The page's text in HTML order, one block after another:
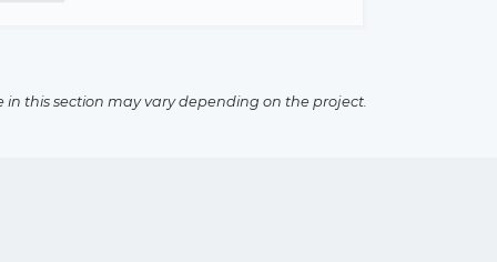
in this section may vary depending on the project.